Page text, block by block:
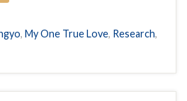
, My One True Love, Research,